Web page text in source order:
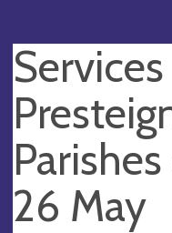
26 May